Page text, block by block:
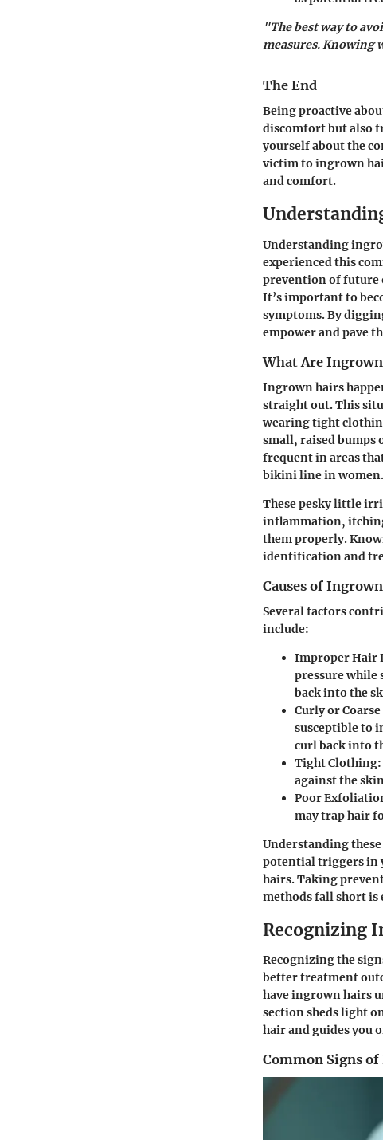
"The best way to
measures. Knowing
The End
Being proactive
discomfort but also
yourself about the
victim to ingrown
and comfort.
Understanding
experienced this
prevention of future
It’s important to
symptoms. By
empower and pave
What Are
Ingrown hairs
straight out. This
wearing tight
small, raised bumps
frequent in areas
bikini line in women.
These pesky little
inflammation,
them properly.
identification and
Causes of
Several factors
include:
Improper Hair
pressure while
back into the
Curly or
susceptible to
curl back into
Tight Clothing
against the
Poor
may trap hair
Understanding
potential triggers in
hairs. Taking
methods fall short is
Recognizing
Recognizing the
better treatment
have ingrown hairs
section sheds light
hair and guides you
Common Signs